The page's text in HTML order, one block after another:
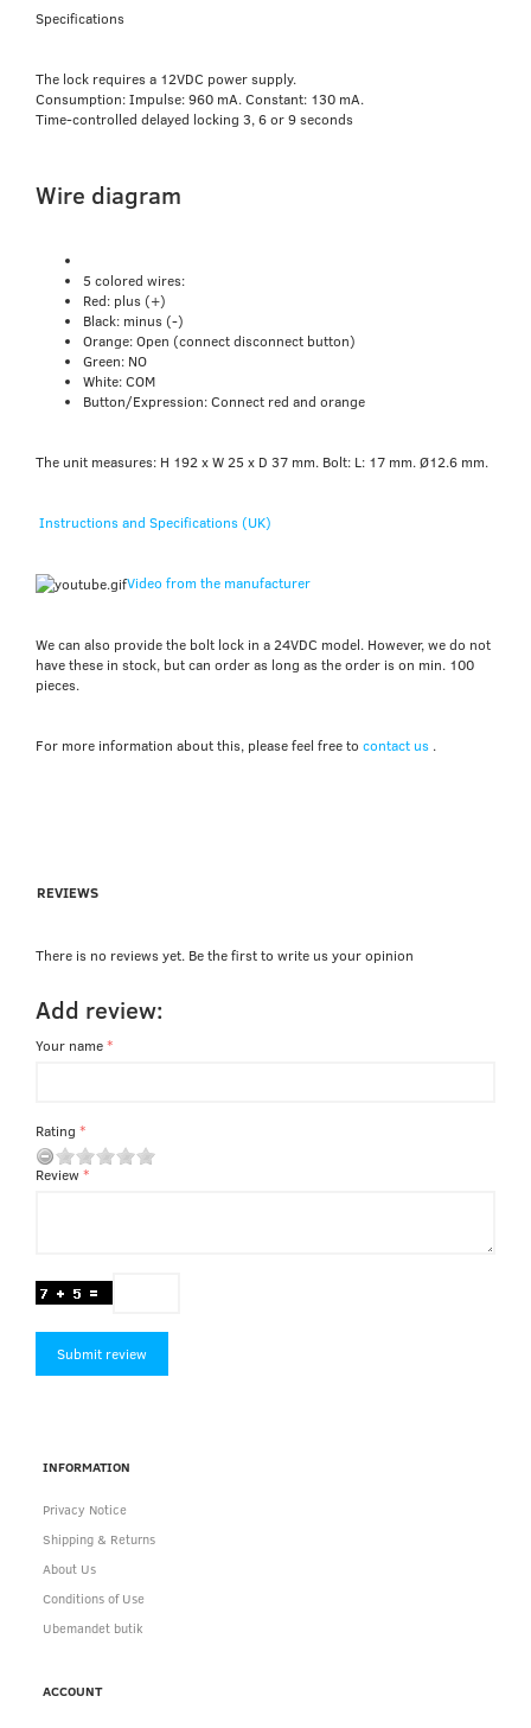
Specifications
The lock requires a 12VDC power supply.
Consumption: Impulse: 960 mA. Constant: 130 mA.
Time-controlled delayed locking 3, 6 or 9 seconds
Wire diagram
5 colored wires:
Red: plus (+)
Black: minus (-)
Orange: Open (connect disconnect button)
Green: NO
White: COM
Button/Expression: Connect red and orange
The unit measures: H 192 x W 25 x D 37 mm. Bolt: L: 17 mm. Ø12.6 mm.
Instructions and Specifications (UK)
Video from the manufacturer
We can also provide the bolt lock in a 24VDC model. However, we do not
have these in stock, but can order as long as the order is on min. 100
pieces.
For more information about this, please feel free to contact us .
REVIEWS
There is no reviews yet. Be the first to write us your opinion
Add review:
Your name
Rating
Review
Submit review
INFORMATION
Privacy Notice
Shipping & Returns
About Us
Conditions of Use
Ubemandet butik
ACCOUNT